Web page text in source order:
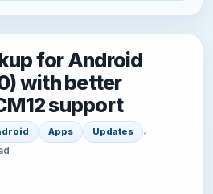
for Android
with better
support
Apps Updates
•